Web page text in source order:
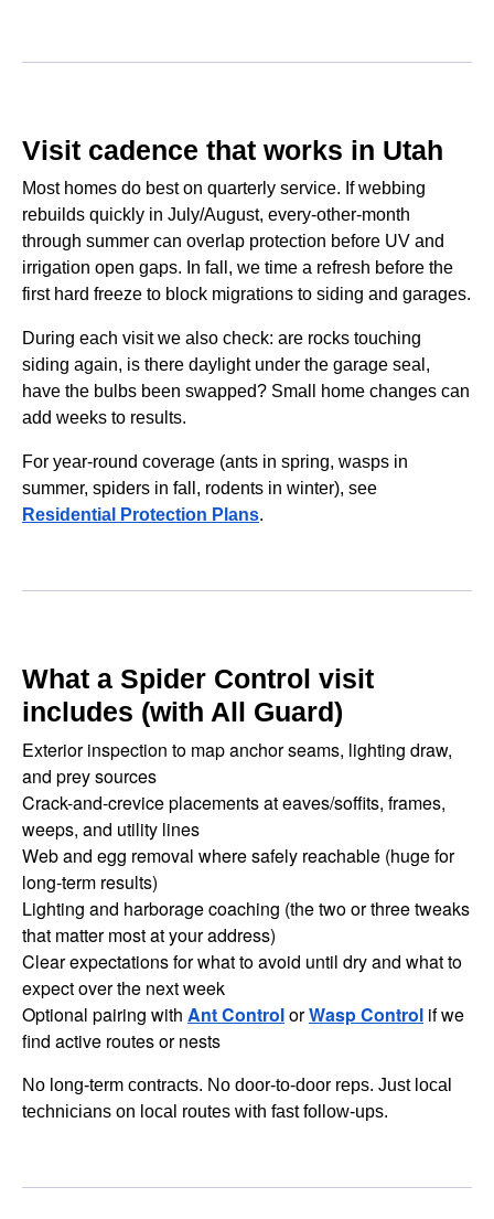
Visit cadence that works in Utah
Most homes do best on quarterly service. If webbing
rebuilds quickly in July/August, every-other-month
through summer can overlap protection before UV and
irrigation open gaps. In fall, we time a refresh before the
first hard freeze to block migrations to siding and garages.
During each visit we also check: are rocks touching
siding again, is there daylight under the garage seal,
have the bulbs been swapped? Small home changes can
add weeks to results.
For year-round coverage (ants in spring, wasps in
summer, spiders in fall, rodents in winter), see
Residential Protection Plans.
What a Spider Control visit
includes (with All Guard)
Exterior inspection to map anchor seams, lighting draw,
and prey sources
Crack-and-crevice placements at eaves/soffits, frames,
weeps, and utility lines
Web and egg removal where safely reachable (huge for
long-term results)
Lighting and harborage coaching (the two or three tweaks
that matter most at your address)
Clear expectations for what to avoid until dry and what to
expect over the next week
Optional pairing with Ant ControlorWasp Control if we
find active routes or nests
No long-term contracts. No door-to-door reps. Just local
technicians on local routes with fast follow-ups.